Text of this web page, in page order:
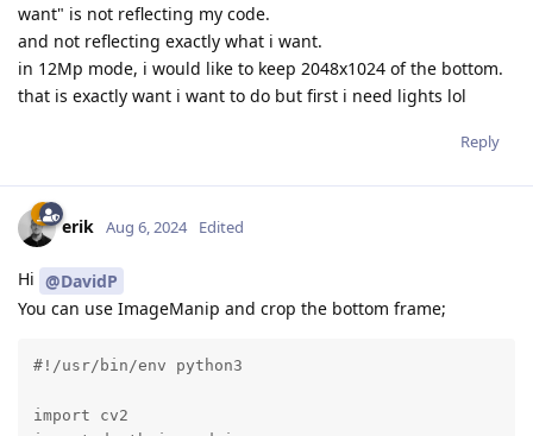
want" is not reflecting my code.
and not reflecting exactly what i want.
in 12Mp mode, i would like to keep 2048x1024 of the bottom.
that is exactly want i want to do but first i need lights lol
Reply
erik Aug 6, 2024 Edited
Hi @DavidP
You can use ImageManip and crop the bottom frame;
#!/usr/bin/env python3
import cv2